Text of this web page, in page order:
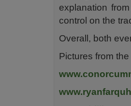
explanation
control on the
Overall, both
Pictures from